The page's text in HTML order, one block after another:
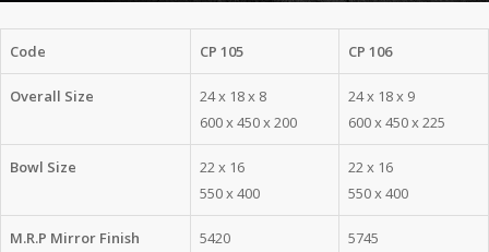
Code CP 105 CP 106
Overall Size
24 x 18 x 8
600 x 450 x 200
24 x 18 x 9
600 x 450 x 225
Bowl Size
22 x 16
550 x 400
22 x 16
550 x 400
M.R.P Mirror Finish 5420 5745